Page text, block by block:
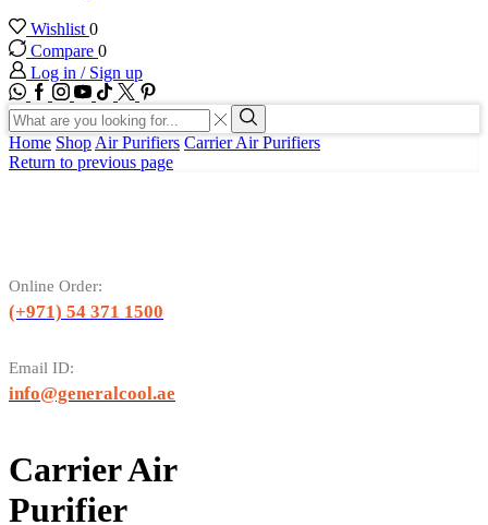
Wishlist 0
Compare 0
Log in / Sign up
WhatsApp
Facebook
Instagram
Youtube
Tik-
tok
Twitter
Search
input
Search
Home Shop Air Purifiers Carrier Air Purifiers
Return to previous page
Online Order:
(+971) 54 371 1500
Email ID:
info@generalcool.ae
Carrier Air
Purifier